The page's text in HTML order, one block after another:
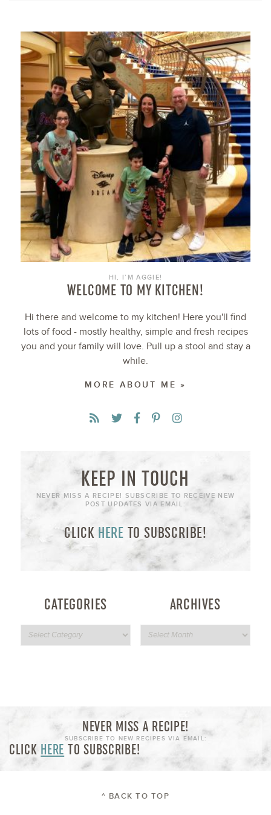
HI, I’M AGGIE!
WELCOME TO MY KITCHEN!
Hi there and welcome to my kitchen! Here you'll find
lots of food - mostly healthy, simple and fresh recipes
you and your family will love. Pull up a stool and stay a
while.
MORE ABOUT ME »
KEEP IN TOUCH
NEVER MISS A RECIPE! SUBSCRIBE TO RECEIVE NEW
POST UPDATES VIA EMAIL:
CLICK HERE TO SUBSCRIBE!
CATEGORIES ARCHIVES
NEVER MISS A RECIPE!
SUBSCRIBE TO NEW RECIPES VIA EMAIL:
CLICK HERE TO SUBSCRIBE!
^ BACK TO TOP